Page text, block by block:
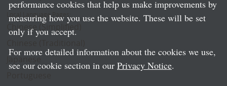
Local Language Pages:
Chinese (Simplified)
performance cookies that help us make improvements by
measuring how you use the website. These will be set
only if you accept.
For more detailed information about the cookies we use,
see our cookie section in our Privacy Notice.